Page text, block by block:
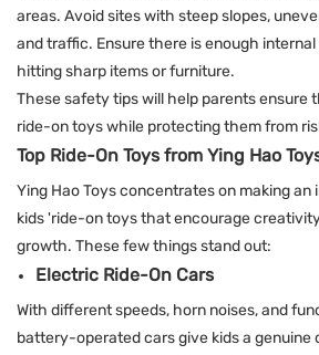
areas. Avoid sites with steep slopes,
and traffic. Ensure there is enough
hitting sharp items or furniture.
These safety tips will help parents ensure
ride-on toys while protecting them from
Top Ride-On Toys from Ying Hao
Ying Hao Toysconcentrates on making an
kids 'ride-on toys that encourage
growth. These few things stand out:
Electric Ride-On Cars
With different speeds, horn noises, and
battery-operated cars give kids a genuine